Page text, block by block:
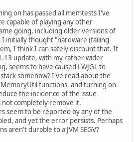
on has passed all memtests I've
capable of playing any other
going, including older versions of
initially thought "hardware (failing
I think I can safely discount that. It
update, with my rather wider
seems to have caused LWJGL to
somehow? I've read about the
functions, and turning on
the incidence of the issue
not completely remove it.
seem to be reported by any of the
and yet the error persists. Perhaps
aren't durable to a JVM SEGV?